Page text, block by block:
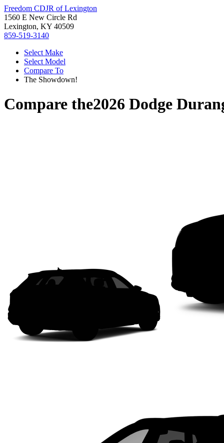
Freedom CDJR of Lexington
1560 E New Circle Rd
Lexington, KY 40509
859-519-3140
Select Make
Select Model
Compare To
The Showdown!
Compare the2026 Dodge